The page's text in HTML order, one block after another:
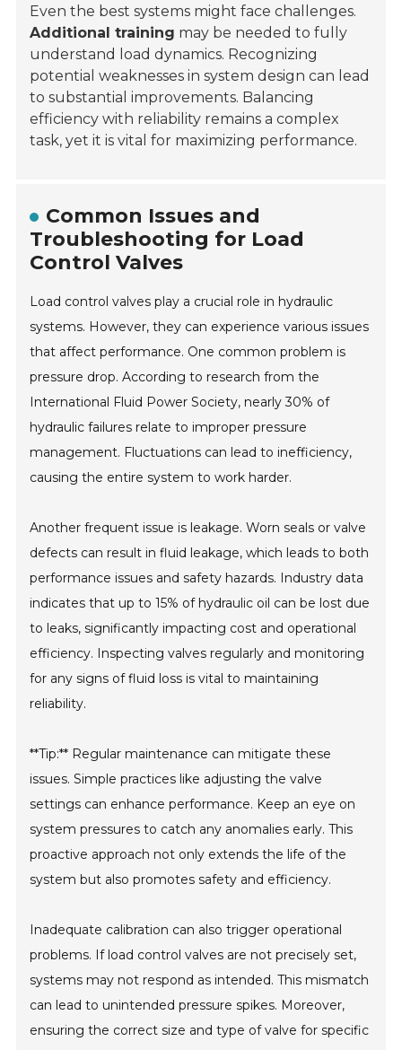
Even the best systems might face challenges.
Additional training may be needed to fully
understand load dynamics. Recognizing
potential weaknesses in system design can lead
to substantial improvements. Balancing
efficiency with reliability remains a complex
task, yet it is vital for maximizing performance.
Common Issues and
Troubleshooting for Load
Control Valves
Load control valves play a crucial role in hydraulic
systems. However, they can experience various issues
that affect performance. One common problem is
pressure drop. According to research from the
International Fluid Power Society, nearly 30% of
hydraulic failures relate to improper pressure
management. Fluctuations can lead to inefficiency,
causing the entire system to work harder.
Another frequent issue is leakage. Worn seals or valve
defects can result in fluid leakage, which leads to both
performance issues and safety hazards. Industry data
indicates that up to 15% of hydraulic oil can be lost due
to leaks, significantly impacting cost and operational
efficiency. Inspecting valves regularly and monitoring
for any signs of fluid loss is vital to maintaining
reliability.
**Tip:** Regular maintenance can mitigate these
issues. Simple practices like adjusting the valve
settings can enhance performance. Keep an eye on
system pressures to catch any anomalies early. This
proactive approach not only extends the life of the
system but also promotes safety and efficiency.
Inadequate calibration can also trigger operational
problems. If load control valves are not precisely set,
systems may not respond as intended. This mismatch
can lead to unintended pressure spikes. Moreover,
ensuring the correct size and type of valve for specific